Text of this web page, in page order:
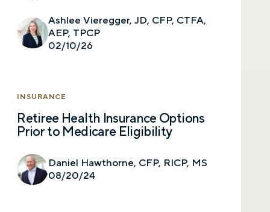
Ashlee Vieregger, JD, CFP, CTFA,
AEP, TPCP
02/10/26
INSURANCE
Retiree Health Insurance Options
Prior to Medicare Eligibility
Daniel Hawthorne, CFP, RICP, MS
08/20/24
SUBMIT
Prefer to call us? 515-226-9000
By providing a telephone number and submitting the